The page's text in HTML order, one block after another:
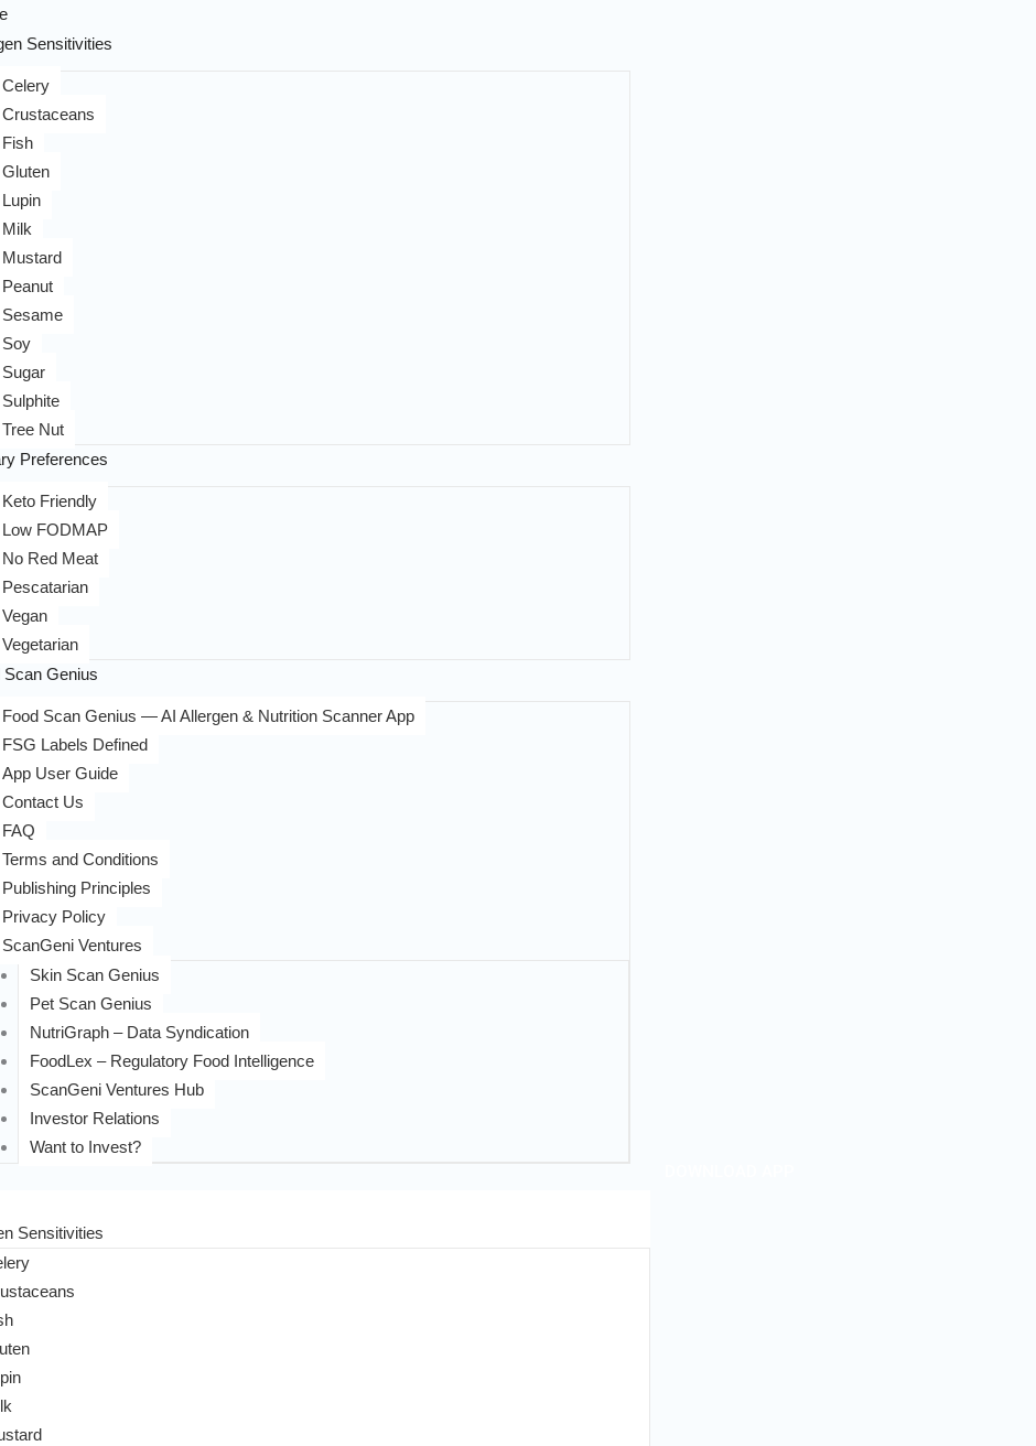
Sensitivities
Celery
Crustaceans
Fish
Gluten
Lupin
Milk
Mustard
Peanut
Sesame
Soy
Sugar
Sulphite
Tree Nut
Preferences
Keto Friendly
Low FODMAP
No Red Meat
Pescatarian
Vegan
Vegetarian
Scan Genius
Food Scan Genius — AI Allergen & Nutrition Scanner App
FSG Labels Defined
App User Guide
Contact Us
FAQ
Terms and Conditions
Publishing Principles
Privacy Policy
ScanGeni Ventures
Skin Scan Genius
Pet Scan Genius
NutriGraph – Data Syndication
FoodLex – Regulatory Food Intelligence
ScanGeni Ventures Hub
Investor Relations
Want to Invest?
Sensitivities